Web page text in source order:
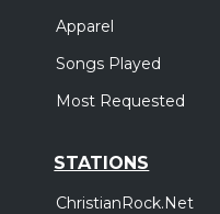
Apparel
Songs Played
Most Requested
STATIONS
ChristianRock.Net